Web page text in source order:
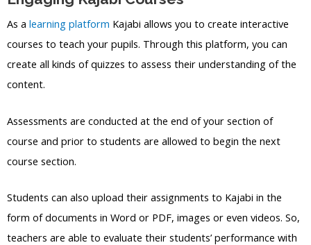
As a learning platform Kajabi allows you to create interactive
courses to teach your pupils. Through this platform, you can
create all kinds of quizzes to assess their understanding of the
content.
Assessments are conducted at the end of your section of
course and prior to students are allowed to begin the next
course section.
Students can also upload their assignments to Kajabi in the
form of documents in Word or PDF, images or even videos. So,
teachers are able to evaluate their students’ performance with